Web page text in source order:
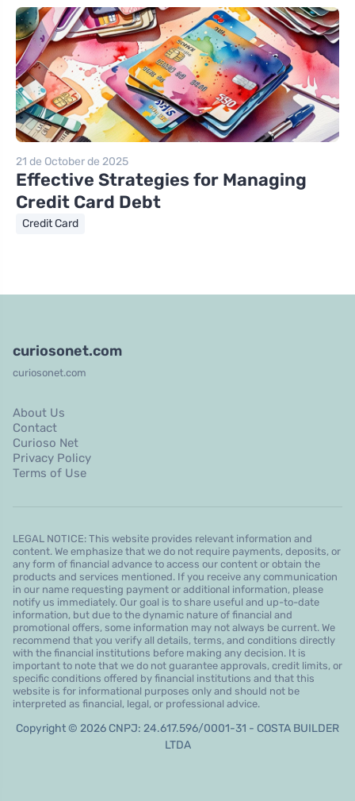
21 de October de 2025
Effective Strategies for Managing
Credit Card Debt
Credit Card
curiosonet.com
curiosonet.com
About Us
Contact
Curioso Net
Privacy Policy
Terms of Use
LEGAL NOTICE: This website provides relevant information and
content. We emphasize that we do not require payments, deposits, or
any form of financial advance to access our content or obtain the
products and services mentioned. If you receive any communication
in our name requesting payment or additional information, please
notify us immediately. Our goal is to share useful and up-to-date
information, but due to the dynamic nature of financial and
promotional offers, some information may not always be current. We
recommend that you verify all details, terms, and conditions directly
with the financial institutions before making any decision. It is
important to note that we do not guarantee approvals, credit limits, or
specific conditions offered by financial institutions and that this
website is for informational purposes only and should not be
interpreted as financial, legal, or professional advice.
Copyright © 2026 CNPJ: 24.617.596/0001-31 - COSTA BUILDER
LTDA